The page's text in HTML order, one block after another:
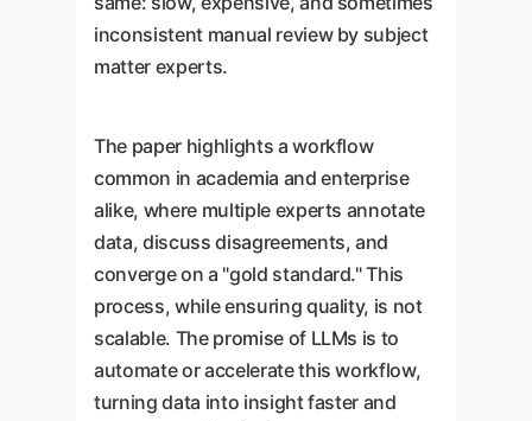
inconsistent manual review by subject
matter experts.
The paper highlights a workflow
common in academia and enterprise
alike, where multiple experts annotate
data, discuss disagreements, and
converge on a "gold standard." This
process, while ensuring quality, is not
scalable. The promise of LLMs is to
automate or accelerate this workflow,
turning data into insight faster and